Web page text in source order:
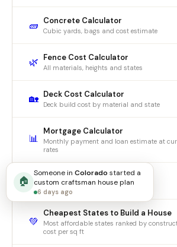
🏠
Someone in Colorado started a
custom craftsman house plan
6 days ago
🧱 Concrete Calculator
Cubic yards, bags and cost estimate
🌿 Fence Cost Calculator
All materials, heights and states
🏡 Deck Cost Calculator
Deck build cost by material and state
📊
Mortgage Calculator
Monthly payment and loan estimate at
rates
🔑 Rent vs Buy Calculator
Should you rent or buy in 2026?
💚
Cheapest States to Build a House
Most affordable states ranked by
cost per sq ft